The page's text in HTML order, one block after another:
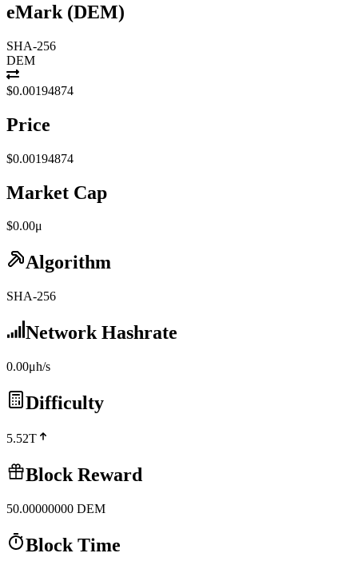
eMark (DEM)
SHA-256
DEM
$0.00194874
Price
$0.00194874
Market Cap
$0.00μ
Algorithm
SHA-256
Network Hashrate
0.00μh/s
Difficulty
5.52T
Block Reward
50.00000000 DEM
Block Time